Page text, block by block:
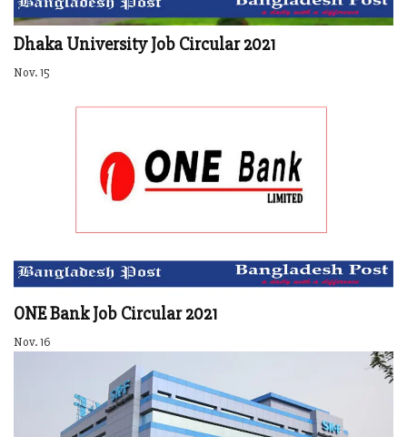
Dhaka University Job Circular 2021
Nov. 15
ONE Bank Job Circular 2021
Nov. 16